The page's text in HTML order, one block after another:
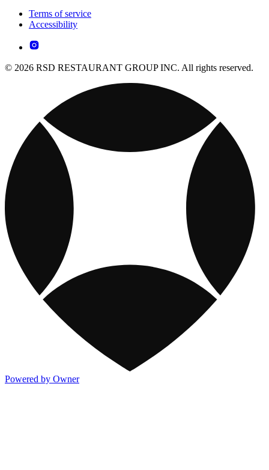
Terms of service
Accessibility
© 2026 RSD RESTAURANT GROUP INC. All rights reserved.
Powered by Owner